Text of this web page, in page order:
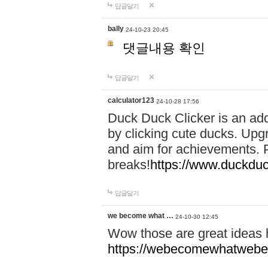
답글달기
bally 24-10-23 20:45
댓글내용 확인
답글달기
calculator123 24-10-28 17:56
Duck Duck Clicker is an
by clicking cute ducks.
and aim for achievements.
breaks!https://
답글달기
we become what … 24-10-30 12:45
Wow those are great
https://